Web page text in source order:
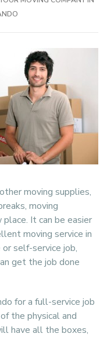
moving supplies,
moving
It can be easier
moving service in
self-service job,
get the job done
for a full-service job
the physical and
have all the boxes,